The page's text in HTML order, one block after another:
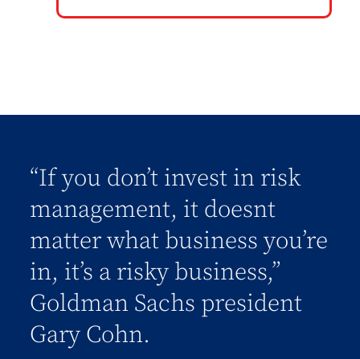
“If you don’t invest in risk
management, it doesnt
matter what business you’re
in, it’s a risky business,”
Goldman Sachs president
Gary Cohn.